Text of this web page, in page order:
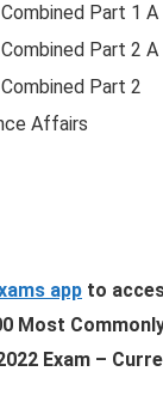
Part 1 A
Part 2 A
Part 2
Affairs
app to
Most
Exam –